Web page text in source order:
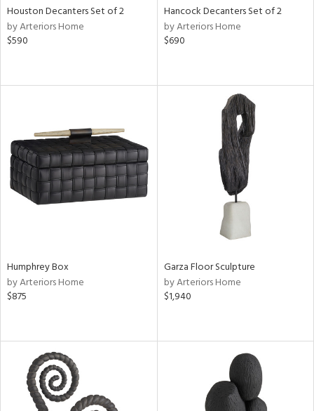
Houston Decanters Set of 2
by Arteriors Home
$590
Hancock Decanters Set of 2
by Arteriors Home
$690
Humphrey Box
by Arteriors Home
$875
Garza Floor Sculpture
by Arteriors Home
$1,940